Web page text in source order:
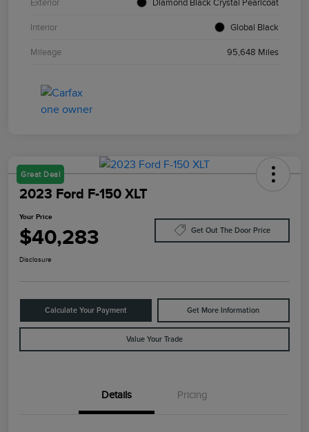
Exterior Diamond Black Crystal Pearlcoat
Interior Global Black
Mileage 95,648 Miles
Great Deal
2023 Ford F-150 XLT
Your Price
$40,283 Get Out The Door Price
Disclosure
Calculate Your Payment Get More Information
Value Your Trade
Details Pricing